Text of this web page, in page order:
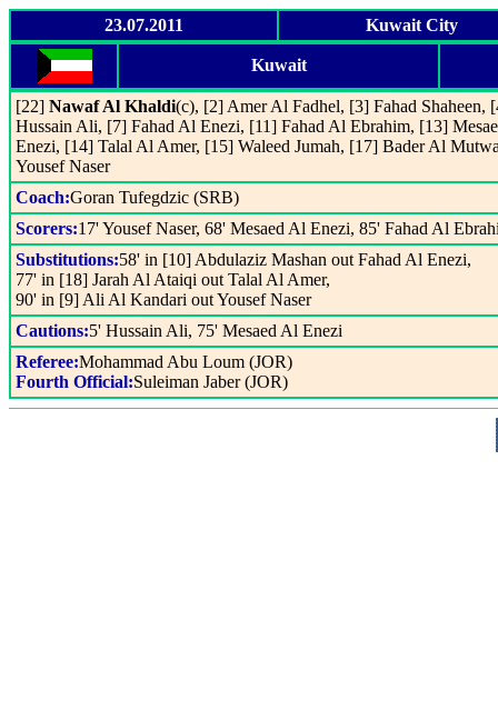
23.07.2011 Kuwait City
Kuwait
[22] Nawaf Al Khaldi(c), [2] Amer Al Fadhel, [3] Fahad Shaheen,
Hussain Ali, [7] Fahad Al Enezi, [11] Fahad Al Ebrahim, [13]
Enezi, [14] Talal Al Amer, [15] Waleed Jumah, [17] Bader Al
Yousef Naser
Coach:Goran Tufegdzic (SRB)
Scorers:17' Yousef Naser, 68' Mesaed Al Enezi, 85' Fahad Al
Substitutions:58' in [10] Abdulaziz Mashan out Fahad Al Enezi,
77' in [18] Jarah Al Ataiqi out Talal Al Amer,
90' in [9] Ali Al Kandari out Yousef Naser
Cautions:5' Hussain Ali, 75' Mesaed Al Enezi
Referee:Mohammad Abu Loum (JOR)
Fourth Official:Suleiman Jaber (JOR)